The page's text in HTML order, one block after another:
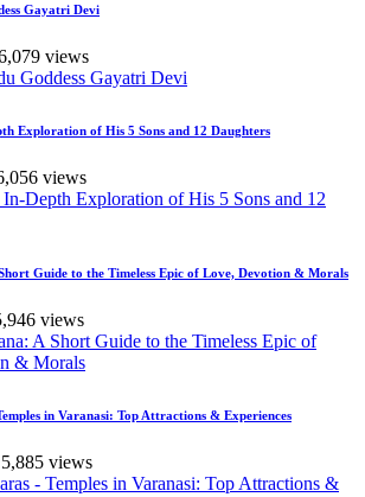
Gayatri Devi
views
Exploration of His 5 Sons and 12 Daughters
views
Guide to the Timeless Epic of Love, Devotion & Morals
views
in Varanasi: Top Attractions & Experiences
5,885 views